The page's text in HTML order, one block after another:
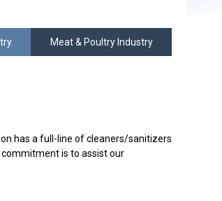
Meat & Poultry Industry
has a full-line of cleaners/sanitizers
is to assist our